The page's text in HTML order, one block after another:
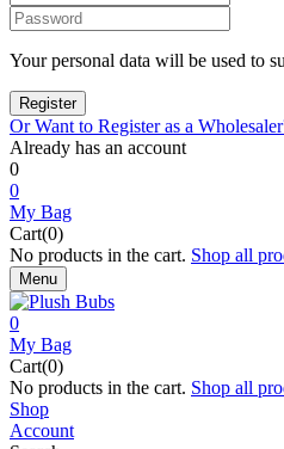
Your personal data will be used to
Or Want to Register as a
Already has an account
0
0
My Bag
Cart(0)
No products in the cart. Shop all
Menu
0
My Bag
Cart(0)
No products in the cart. Shop all
Shop
Account